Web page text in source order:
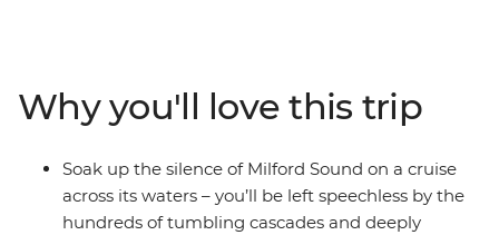
Catlins – to hike to coastal caves, then span the gap to
untouched Stewart Island to explore the wilderness,
listening out for the call of the kiwi. Crafted to give the
right amount of active adventure and time to relax, this
is the perfect southern getaway.
Why you'll love this trip
Soak up the silence of Milford Sound on a cruise
across its waters – you’ll be left speechless by the
hundreds of tumbling cascades and deeply